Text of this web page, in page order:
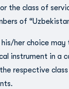
the class of
of
her choice
instrument in
respective